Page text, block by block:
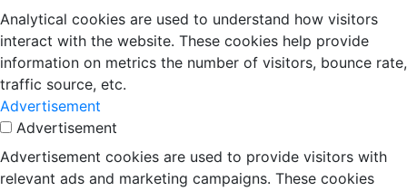
Analytical cookies are used to understand how visitors
interact with the website. These cookies help provide
information on metrics the number of visitors, bounce rate,
traffic source, etc.
Advertisement
Advertisement
Advertisement cookies are used to provide visitors with
relevant ads and marketing campaigns. These cookies